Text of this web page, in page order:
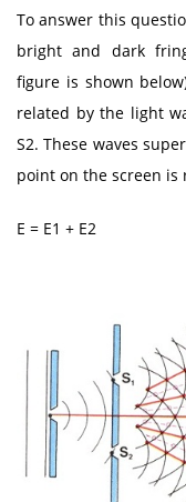
To answer this
bright and dark
figure is shown
related by the light
S2. These waves
point on the screen is
E = E1 + E2